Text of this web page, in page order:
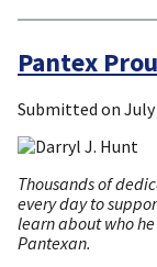
Pantex
Submitted on July
Thousands of
every day to
learn about who
Pantexan.